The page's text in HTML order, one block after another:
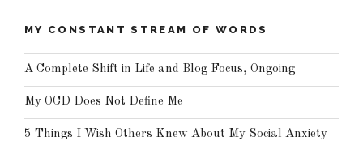
MY CONSTANT STREAM OF WORDS
A Complete Shift in Life and Blog Focus, Ongoing
My OCD Does Not Define Me
5 Things I Wish Others Knew About My Social Anxiety